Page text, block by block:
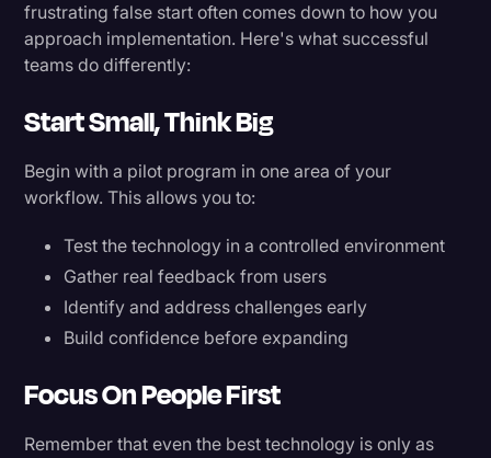
frustrating false start often comes down to how you
approach implementation. Here's what successful
teams do differently:
Start Small, Think Big
Begin with a pilot program in one area of your
workflow. This allows you to:
Test the technology in a controlled environment
Gather real feedback from users
Identify and address challenges early
Build confidence before expanding
Focus On People First
Remember that even the best technology is only as